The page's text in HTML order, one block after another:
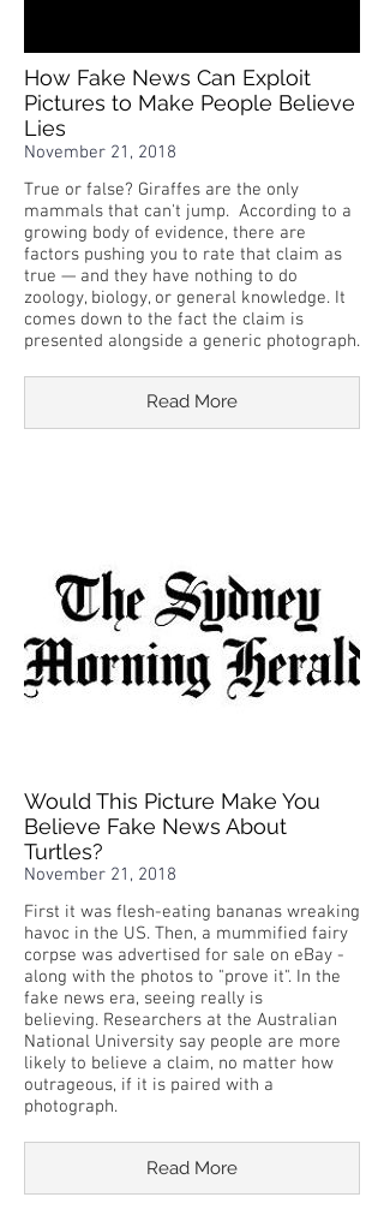
How Fake News Can Exploit
Pictures to Make People Believe
Lies
November 21, 2018
True or false? Giraffes are the only
mammals that can't jump. According to a
growing body of evidence, there are
factors pushing you to rate that claim as
true — and they have nothing to do
zoology, biology, or general knowledge. It
comes down to the fact the claim is
presented alongside a generic photograph.
Read More
Would This Picture Make You
Believe Fake News About
Turtles?
November 21, 2018
First it was flesh-eating bananas wreaking
havoc in the US. Then, a mummified fairy
corpse was advertised for sale on eBay -
along with the photos to "prove it". In the
fake news era, seeing really is
believing. Researchers at the Australian
National University say people are more
likely to believe a claim, no matter how
outrageous, if it is paired with a
photograph.
Read More